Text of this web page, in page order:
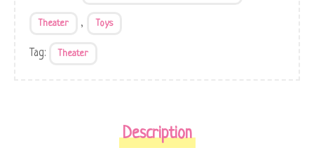
Theater , Toys
Tag: Theater
Description